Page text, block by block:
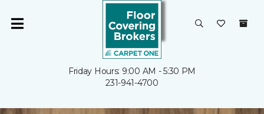
Friday Hours: 9:00 AM - 5:30 PM
231-941-4700